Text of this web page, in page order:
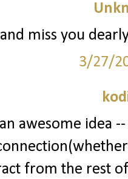
and miss you
3/27/
awesome idea
from the rest